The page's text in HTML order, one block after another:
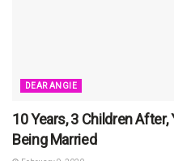
DEAR ANGIE
10 Years, 3 Children
Being Married